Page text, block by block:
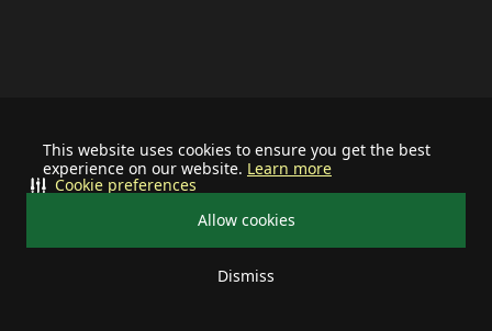
This website uses cookies to ensure you get the best
experience on our website. Learn more
Allow cookies
Dismiss
Cookie preferences